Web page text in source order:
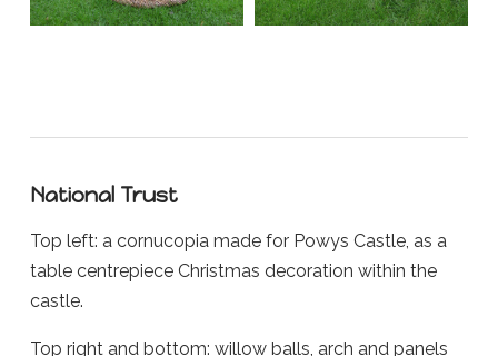
National Trust
Top left: a cornucopia made for Powys Castle, as a
table centrepiece Christmas decoration within the
castle.
Top right and bottom: willow balls, arch and panels